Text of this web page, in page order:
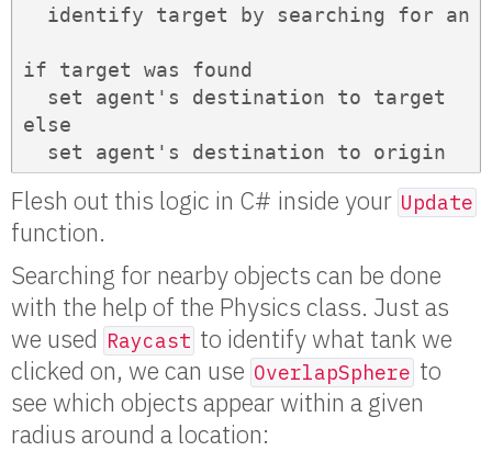
identify target by searching for an
if target was found
  set agent's destination to target
else
  set agent's destination to origin
Flesh out this logic in C# inside your Update
function.
Searching for nearby objects can be done
with the help of the Physics class. Just as
we used Raycast to identify what tank we
clicked on, we can use OverlapSphere to
see which objects appear within a given
radius around a location: